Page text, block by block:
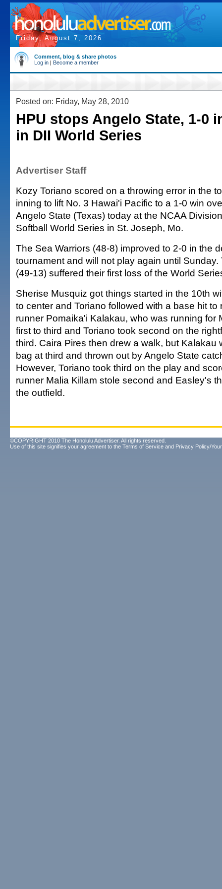
Friday, August 7, 2026
Comment, blog & share photos
Log in | Become a member
Posted on: Friday, May 28, 2010
HPU stops Angelo State, 1-0
in DII World Series
Advertiser Staff
Kozy Toriano scored on a throwing error in the
inning to lift No. 3 Hawai'i Pacific to a 1-0 win
Angelo State (Texas) today at the NCAA
Softball World Series in St. Joseph, Mo.
The Sea Warriors (48-8) improved to 2-0 in the
tournament and will not play again until
(49-13) suffered their first loss of the World
Sherise Musquiz got things started in the 10th
to center and Toriano followed with a base hit to
runner Pomaika'i Kalakau, who was running for
first to third and Toriano took second on the
third. Caira Pires then drew a walk, but Kalakau
bag at third and thrown out by Angelo State
However, Toriano took third on the play and
runner Malia Killam stole second and Easley's
the outfield.
©COPYRIGHT 2010 The Honolulu Advertiser. All rights reserved.
Use of this site signifies your agreement to the Terms of Service and Privacy Policy/